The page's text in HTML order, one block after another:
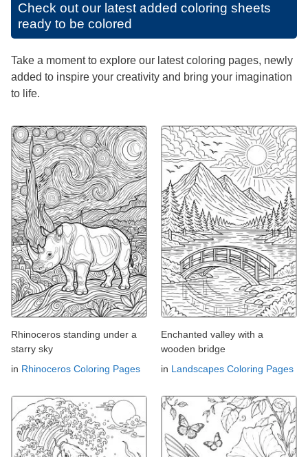
Check out our latest added coloring sheets
ready to be colored
Take a moment to explore our latest coloring pages, newly
added to inspire your creativity and bring your imagination
to life.
Rhinoceros standing under a
starry sky
in Rhinoceros Coloring Pages
Enchanted valley with a
wooden bridge
in Landscapes Coloring Pages